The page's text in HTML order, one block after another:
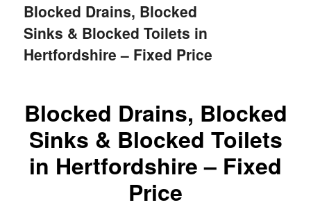
Blocked Drains, Blocked
Sinks & Blocked Toilets in
Hertfordshire – Fixed Price
Blocked Drains, Blocked
Sinks & Blocked Toilets
in Hertfordshire – Fixed
Price